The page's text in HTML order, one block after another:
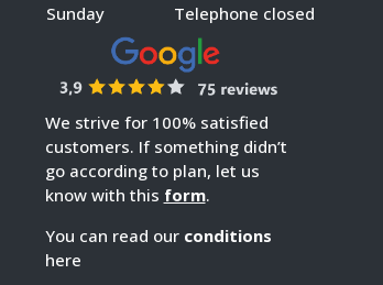
Sunday
Telephone closed
We strive for 100% satisfied
customers. If something didn’t
go according to plan, let us
know with this form.
You can read our conditions
here